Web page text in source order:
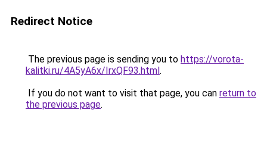
Redirect Notice
The previous page is sending you to https://vorota-
kalitki.ru/4A5yA6x/IrxQF93.html.
If you do not want to visit that page, you can return to
the previous page.